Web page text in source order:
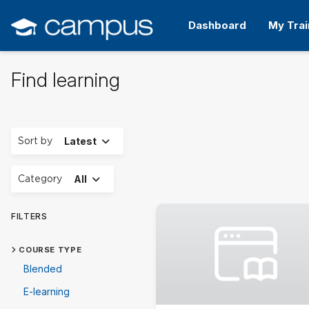
main
content
Dashboard My
Find learning
Sort by Latest
Expand
Category All
Expand
FILTERS
COURSE TYPE
Blended
E-learning